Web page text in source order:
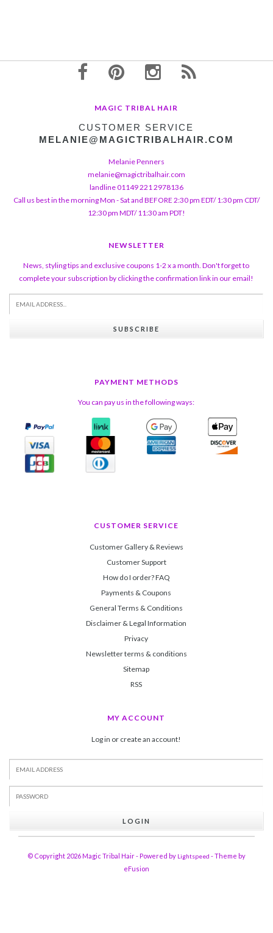
MAGIC TRIBAL HAIR
CUSTOMER SERVICE
MELANIE@MAGICTRIBALHAIR.COM
Melanie Penners
melanie@magictribalhair.com
landline 01149 221 2978136
Call us best in the morning Mon - Sat and BEFORE 2:30 pm EDT/ 1:30 pm CDT/
12:30 pm MDT/ 11:30 am PDT!
NEWSLETTER
News, styling tips and exclusive coupons 1-2 x a month. Don't forget to
complete your subscription by clicking the confirmation link in our email!
SUBSCRIBE
PAYMENT METHODS
You can pay us in the following ways:
CUSTOMER SERVICE
Customer Gallery & Reviews
Customer Support
How do I order? FAQ
Payments & Coupons
General Terms & Conditions
Disclaimer & Legal Information
Privacy
Newsletter terms & conditions
Sitemap
RSS
MY ACCOUNT
Log in or create an account!
LOGIN
© Copyright 2026 Magic Tribal Hair - Powered by Lightspeed - Theme by
eFusion